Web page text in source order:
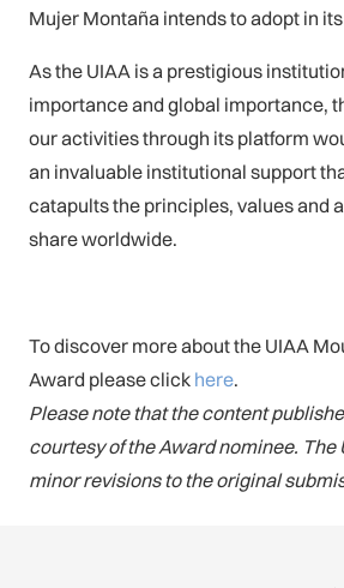
Mujer Montaña intends to adopt in
As the UIAA is a prestigious
importance and global importance,
our activities through its platform
an invaluable institutional support
catapults the principles, values and
share worldwide.
To discover more about the UIAA
Award please click here.
Please note that the content
courtesy of the Award nominee. The
minor revisions to the original